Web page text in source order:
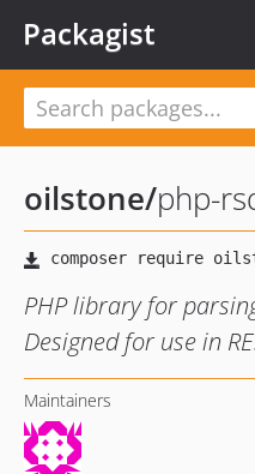
Packagist
oilstone/php-
PHP library for
Designed for use in
Maintainers